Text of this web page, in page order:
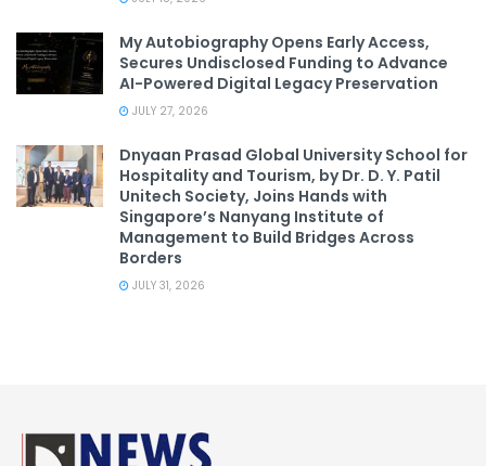
My Autobiography Opens Early Access,
Secures Undisclosed Funding to Advance
AI-Powered Digital Legacy Preservation
JULY 27, 2026
Dnyaan Prasad Global University School for
Hospitality and Tourism, by Dr. D. Y. Patil
Unitech Society, Joins Hands with
Singapore’s Nanyang Institute of
Management to Build Bridges Across
Borders
JULY 31, 2026